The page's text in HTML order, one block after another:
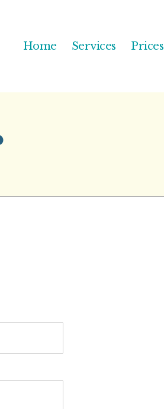
Home Services Prices